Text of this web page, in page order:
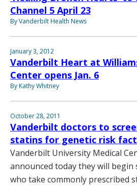
Channel 5 April 23
By Vanderbilt Health News
January 3, 2012
Vanderbilt Heart at
Center opens Jan. 6
By Kathy Whitney
October 28, 2011
Vanderbilt doctors to
statins for genetic risk
Vanderbilt University Medical
announced today they will
who take commonly prescribed